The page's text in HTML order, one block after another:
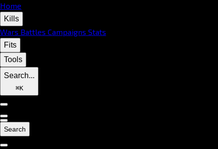
Home
Kills
Wars Battles Campaigns Stats
Fits
Tools
Search...
⌘K
Search